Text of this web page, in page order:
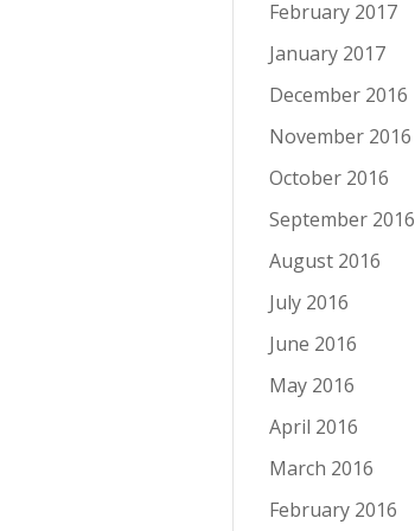
February 2017
January 2017
December 2016
November 2016
October 2016
September 2016
August 2016
July 2016
June 2016
May 2016
April 2016
March 2016
February 2016